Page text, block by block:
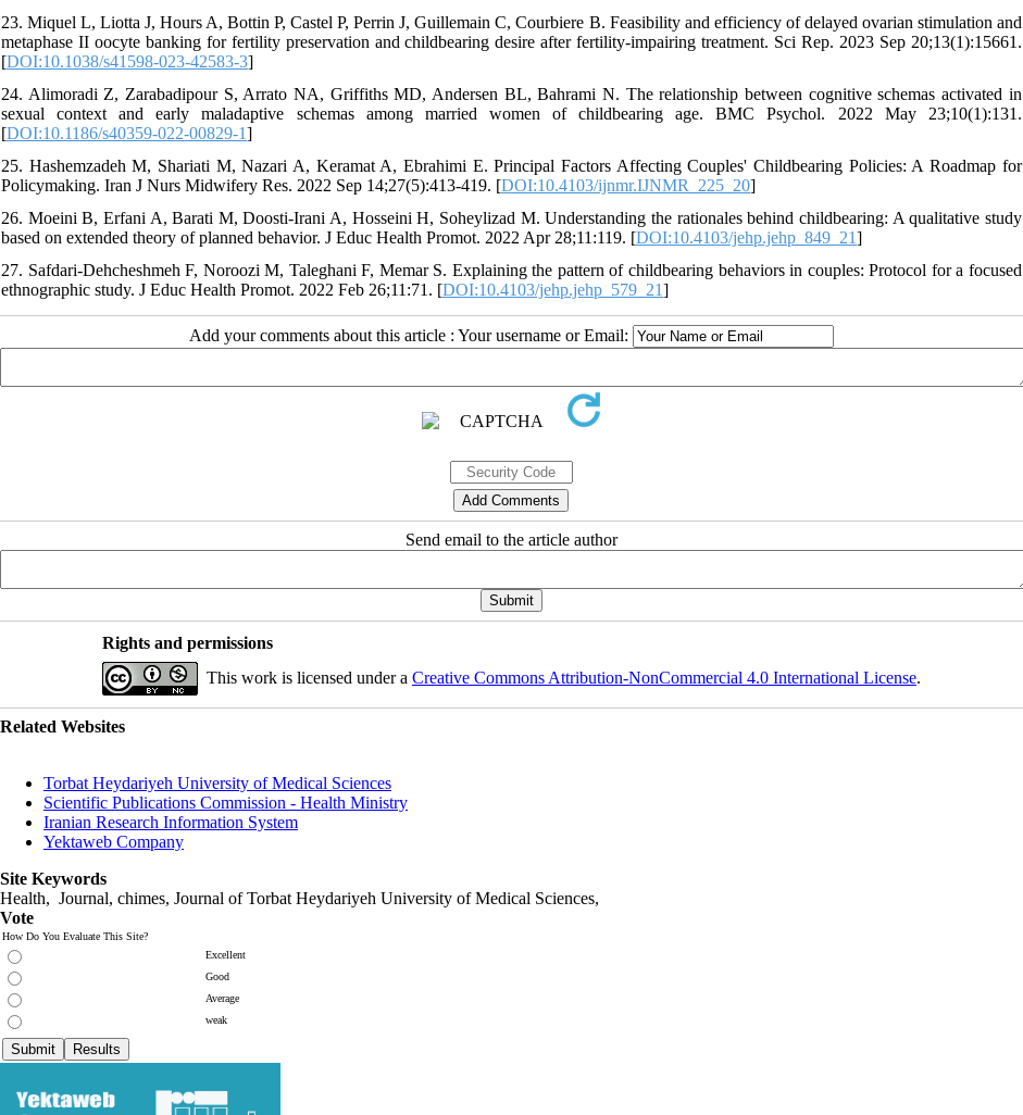
23. Miquel L, Liotta J, Hours A, Bottin P, Castel P, Perrin J, Guillemain C, Courbiere B. Feasibility and efficiency of delayed ovarian stimulation and
metaphase II oocyte banking for fertility preservation and childbearing desire after fertility-impairing treatment. Sci Rep. 2023 Sep 20;13(1):15661.
[DOI:10.1038/s41598-023-42583-3]
24. Alimoradi Z, Zarabadipour S, Arrato NA, Griffiths MD, Andersen BL, Bahrami N. The relationship between cognitive schemas activated in
sexual context and early maladaptive schemas among married women of childbearing age. BMC Psychol. 2022 May 23;10(1):131.
[DOI:10.1186/s40359-022-00829-1]
25. Hashemzadeh M, Shariati M, Nazari A, Keramat A, Ebrahimi E. Principal Factors Affecting Couples' Childbearing Policies: A Roadmap for
Policymaking. Iran J Nurs Midwifery Res. 2022 Sep 14;27(5):413-419. [DOI:10.4103/ijnmr.IJNMR_225_20]
26. Moeini B, Erfani A, Barati M, Doosti-Irani A, Hosseini H, Soheylizad M. Understanding the rationales behind childbearing: A qualitative study
based on extended theory of planned behavior. J Educ Health Promot. 2022 Apr 28;11:119. [DOI:10.4103/jehp.jehp_849_21]
27. Safdari-Dehcheshmeh F, Noroozi M, Taleghani F, Memar S. Explaining the pattern of childbearing behaviors in couples: Protocol for a focused
ethnographic study. J Educ Health Promot. 2022 Feb 26;11:71. [DOI:10.4103/jehp.jehp_579_21]
Add your comments about this article : Your username or Email:
Send email to the article author
Rights and permissions
This work is licensed under a Creative Commons Attribution-NonCommercial 4.0 International License.
Related Websites
Torbat Heydariyeh University of Medical Sciences
Scientific Publications Commission - Health Ministry
Iranian Research Information System
Yektaweb Company
Site Keywords
Health, Journal, chimes, Journal of Torbat Heydariyeh University of Medical Sciences,
Vote
How Do You Evaluate This Site?
Excellent
Good
Average
weak